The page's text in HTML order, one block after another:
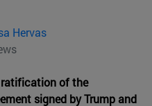
Hervas
ratification of the
signed by Trump and